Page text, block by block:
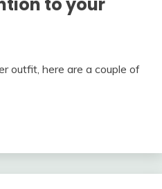
to your
outfit, here are a couple of